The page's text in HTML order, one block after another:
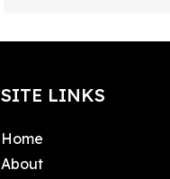
SITE LINKS
Home
About